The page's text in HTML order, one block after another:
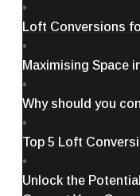
•
Loft Conversions
•
Maximising Space
•
Why should you
•
Top 5 Loft
•
Unlock the